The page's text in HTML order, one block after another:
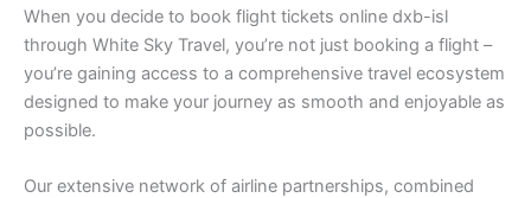
When you decide to book flight tickets online dxb-isl
through White Sky Travel, you’re not just booking a flight –
you’re gaining access to a comprehensive travel ecosystem
designed to make your journey as smooth and enjoyable as
possible.
Our extensive network of airline partnerships, combined